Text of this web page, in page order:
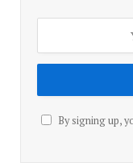
By signing up,